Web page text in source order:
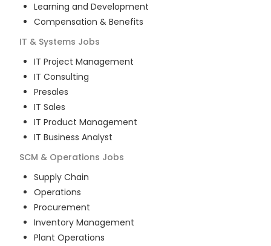
Learning and Development
Compensation & Benefits
IT & Systems Jobs
IT Project Management
IT Consulting
Presales
IT Sales
IT Product Management
IT Business Analyst
SCM & Operations Jobs
Supply Chain
Operations
Procurement
Inventory Management
Plant Operations